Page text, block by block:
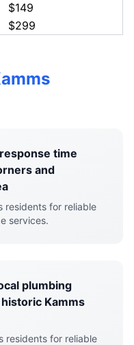
$149
$299
time
and
residents for reliable
services.
plumbing
Kamms
residents for reliable